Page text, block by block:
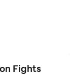
Fights